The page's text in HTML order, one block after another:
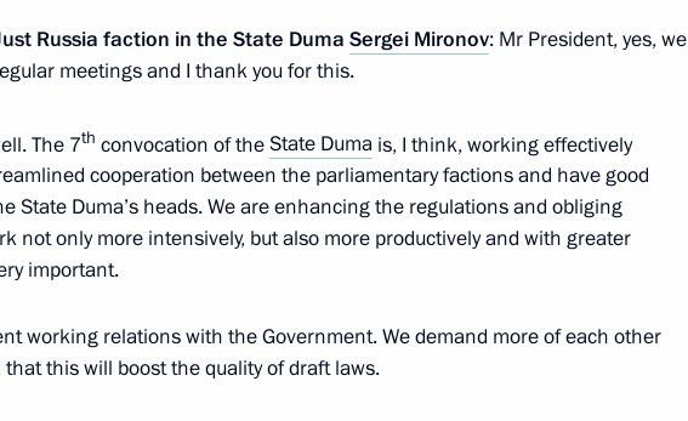
of A Just Russia – For the Truth party Sergei
19:10
Duma party faction leaders
Russia faction in the State Duma Sergei Mironov: Mr President, yes, we
meetings and I thank you for this.
The 7th convocation of theState Duma is, I think, working effectively
cooperation between the parliamentary factions and have good
State Duma’s heads. We are enhancing the regulations and obliging
not only more intensively, but also more productively and with greater
important.
working relations with the Government. We demand more of each other
this will boost the quality of draft laws.